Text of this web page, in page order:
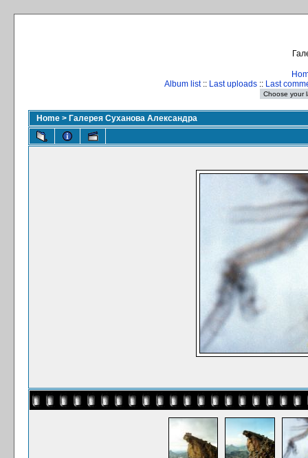
Album list:: Last uploads :: Last
Home > Галерея Суханова Александра